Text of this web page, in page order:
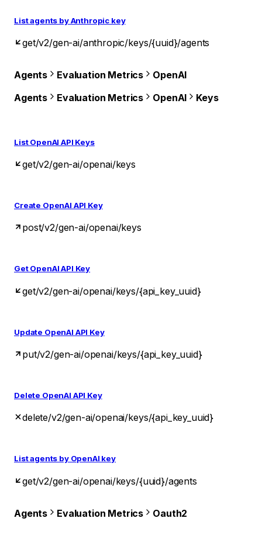
List agents by Anthropic key
get/v2/gen-ai/anthropic/keys/{uuid}/agents
Agents Evaluation Metrics
OpenAI
Agents
Evaluation Metrics OpenAI Keys
List OpenAI API Keys
get/v2/gen-ai/openai/keys
Create OpenAI API Key
post/v2/gen-ai/openai/keys
Get OpenAI API Key
get/v2/gen-ai/openai/keys/{api_key_uuid}
Update OpenAI API Key
put/v2/gen-ai/openai/keys/{api_key_uuid}
Delete OpenAI API Key
delete/v2/gen-ai/openai/keys/{api_key_uuid}
List agents by OpenAI key
get/v2/gen-ai/openai/keys/{uuid}/agents
Agents Evaluation Metrics Oauth2